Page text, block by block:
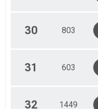
30 803
31 603
32 1449